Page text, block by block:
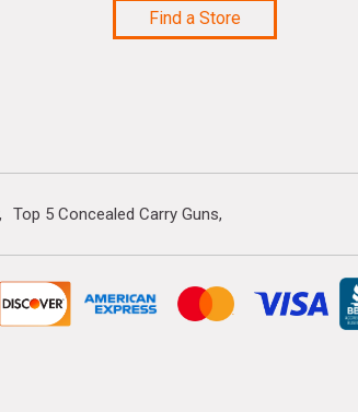
Find a Store
Top 5 Concealed Carry Guns